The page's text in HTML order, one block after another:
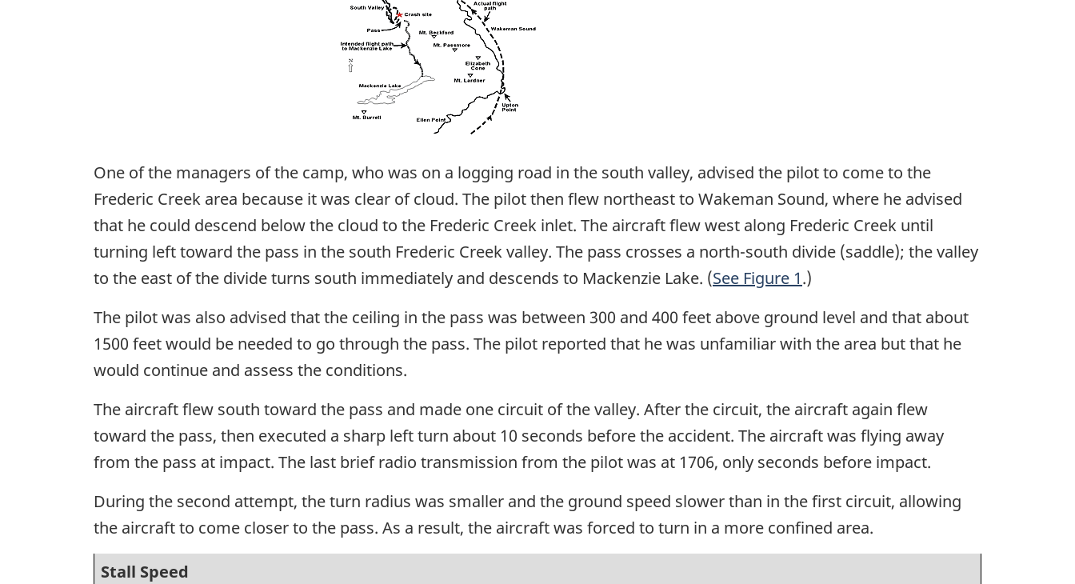
One of the managers of the camp, who was on a logging road in the south valley, advised the pilot to come to the
Frederic Creek area because it was clear of cloud. The pilot then flew northeast to Wakeman Sound, where he advised
that he could descend below the cloud to the Frederic Creek inlet. The aircraft flew west along Frederic Creek until
turning left toward the pass in the south Frederic Creek valley. The pass crosses a north-south divide (saddle); the valley
to the east of the divide turns south immediately and descends to Mackenzie Lake. (See Figure 1.)
The pilot was also advised that the ceiling in the pass was between 300 and 400 feet above ground level and that about
1500 feet would be needed to go through the pass. The pilot reported that he was unfamiliar with the area but that he
would continue and assess the conditions.
The aircraft flew south toward the pass and made one circuit of the valley. After the circuit, the aircraft again flew
toward the pass, then executed a sharp left turn about 10 seconds before the accident. The aircraft was flying away
from the pass at impact. The last brief radio transmission from the pilot was at 1706, only seconds before impact.
During the second attempt, the turn radius was smaller and the ground speed slower than in the first circuit, allowing
the aircraft to come closer to the pass. As a result, the aircraft was forced to turn in a more confined area.
Stall Speed